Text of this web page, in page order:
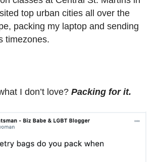
top urban cities all over the
packing my laptop and sending
timezones.
I don’t love? Packing for it.